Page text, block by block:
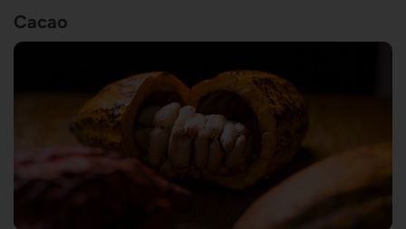
Cacao